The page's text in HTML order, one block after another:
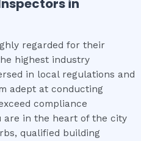
regarded for their
highest industry
in local regulations and
adept at conducting
compliance
are in the heart of the city
qualified building